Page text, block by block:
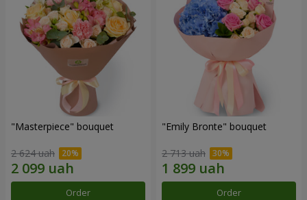
"Masterpiece" bouquet
2 624 uah
Order
"Emily Bronte" bouquet
2 713 uah
Order